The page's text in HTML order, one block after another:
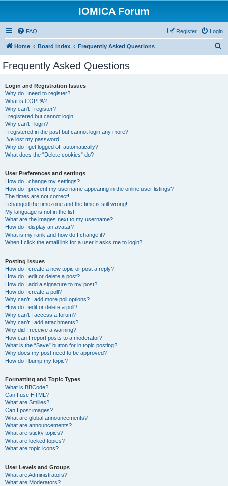
IOMICA Forum
FAQ Login
Register
Home Board index Frequently Asked Questions
Frequently Asked Questions
Login and Registration Issues
Why do I need to register?
What is COPPA?
Why can’t I register?
I registered but cannot login!
Why can’t I login?
I registered in the past but cannot login any more?!
I’ve lost my password!
Why do I get logged off automatically?
What does the “Delete cookies” do?
User Preferences and settings
How do I change my settings?
How do I prevent my username appearing in the online user listings?
The times are not correct!
I changed the timezone and the time is still wrong!
My language is not in the list!
What are the images next to my username?
How do I display an avatar?
What is my rank and how do I change it?
When I click the email link for a user it asks me to login?
Posting Issues
How do I create a new topic or post a reply?
How do I edit or delete a post?
How do I add a signature to my post?
How do I create a poll?
Why can’t I add more poll options?
How do I edit or delete a poll?
Why can’t I access a forum?
Why can’t I add attachments?
Why did I receive a warning?
How can I report posts to a moderator?
What is the “Save” button for in topic posting?
Why does my post need to be approved?
How do I bump my topic?
Formatting and Topic Types
What is BBCode?
Can I use HTML?
What are Smilies?
Can I post images?
What are global announcements?
What are announcements?
What are sticky topics?
What are locked topics?
What are topic icons?
User Levels and Groups
What are Administrators?
What are Moderators?